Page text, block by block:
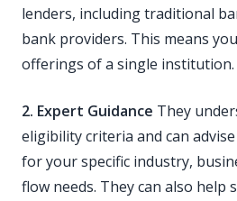
lenders, including traditional
bank providers. This means
offerings of a single institution.
2. Expert Guidance They
eligibility criteria and can
for your specific industry,
flow needs. They can also